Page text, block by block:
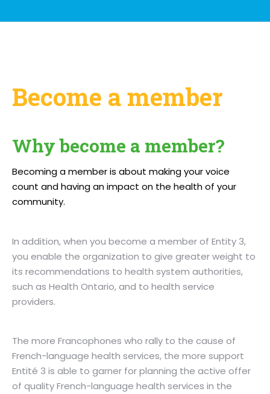
Become a member
Why become a member?
Becoming a member is about making your voice
count and having an impact on the health of your
community.
In addition, when you become a member of Entity 3,
you enable the organization to give greater weight to
its recommendations to health system authorities,
such as Health Ontario, and to health service
providers.
The more Francophones who rally to the cause of
French-language health services, the more support
Entité 3 is able to garner for planning the active offer
of quality French-language health services in the